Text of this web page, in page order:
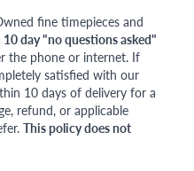
fine timepieces and
10 day "no questions asked"
the phone or internet. If
satisfied with our
10 days of delivery for a
refund, or applicable
This policy does not